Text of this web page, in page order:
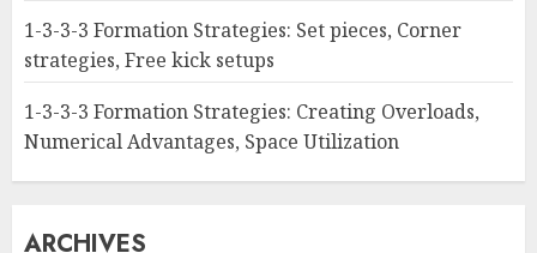
1-3-3-3 Formation Strategies: Set pieces, Corner
strategies, Free kick setups
1-3-3-3 Formation Strategies: Creating Overloads,
Numerical Advantages, Space Utilization
ARCHIVES